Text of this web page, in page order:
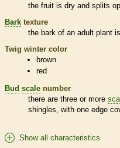
the fruit is dry and splits
Bark texture
the bark of an adult plant
Twig winter color
brown
red
Bud scale number
there are three or more
shingles, with one edge
Show all characteristics